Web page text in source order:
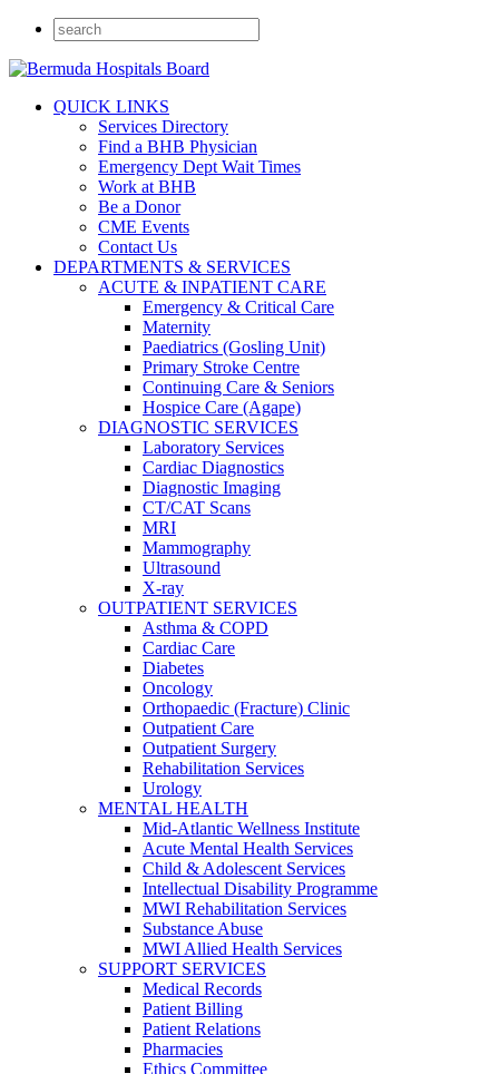
QUICK LINKS
Services Directory
Find a BHB Physician
Emergency Dept Wait Times
Work at BHB
Be a Donor
CME Events
Contact Us
DEPARTMENTS & SERVICES
ACUTE & INPATIENT CARE
Emergency & Critical Care
Maternity
Paediatrics (Gosling Unit)
Primary Stroke Centre
Continuing Care & Seniors
Hospice Care (Agape)
DIAGNOSTIC SERVICES
Laboratory Services
Cardiac Diagnostics
Diagnostic Imaging
CT/CAT Scans
MRI
Mammography
Ultrasound
X-ray
OUTPATIENT SERVICES
Asthma & COPD
Cardiac Care
Diabetes
Oncology
Orthopaedic (Fracture) Clinic
Outpatient Care
Outpatient Surgery
Rehabilitation Services
Urology
MENTAL HEALTH
Mid-Atlantic Wellness Institute
Acute Mental Health Services
Child & Adolescent Services
Intellectual Disability Programme
MWI Rehabilitation Services
Substance Abuse
MWI Allied Health Services
SUPPORT SERVICES
Medical Records
Patient Billing
Patient Relations
Pharmacies
Ethics Committee